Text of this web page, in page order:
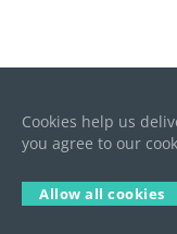
to buy
first-time
Cookies help us
you agree to our
Allow all cookies